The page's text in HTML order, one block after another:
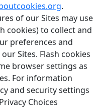
.
of our Sites may use
cookies) to collect and
preferences and
Sites. Flash cookies
browser settings as
For information
and security settings
Choices